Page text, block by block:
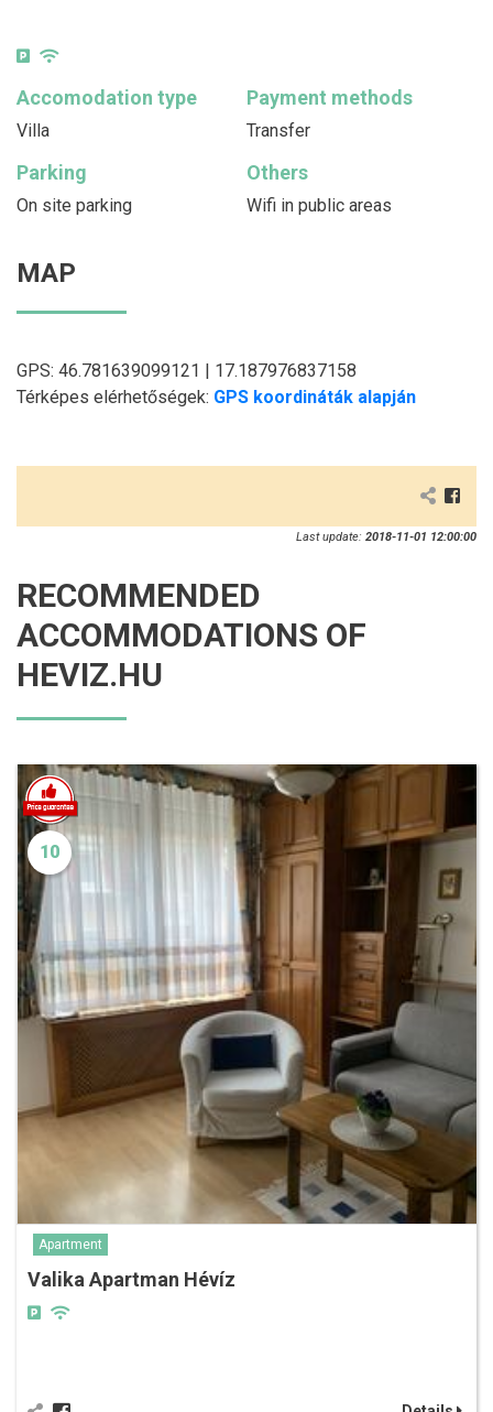
Accomodation type
Villa
Payment methods
Transfer
Parking
On site parking
Others
Wifi in public areas
MAP
GPS: 46.781639099121 | 17.187976837158
Térképes elérhetőségek: GPS koordináták alapján
Last update: 2018-11-01 12:00:00
RECOMMENDED
ACCOMMODATIONS OF
HEVIZ.HU
10
Apartment
Valika Apartman Hévíz